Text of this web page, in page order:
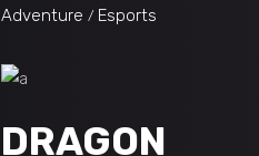
Adventure Esports
DRAGON